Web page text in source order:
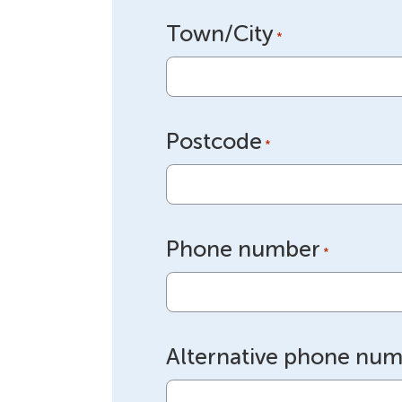
Town/City *
Postcode *
Phone number *
Alternative phone